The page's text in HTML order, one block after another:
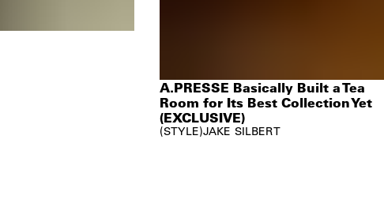
A.PRESSE Basically Built a Tea
Room for Its Best Collection Yet
(EXCLUSIVE)
STYLE JAKE SILBERT